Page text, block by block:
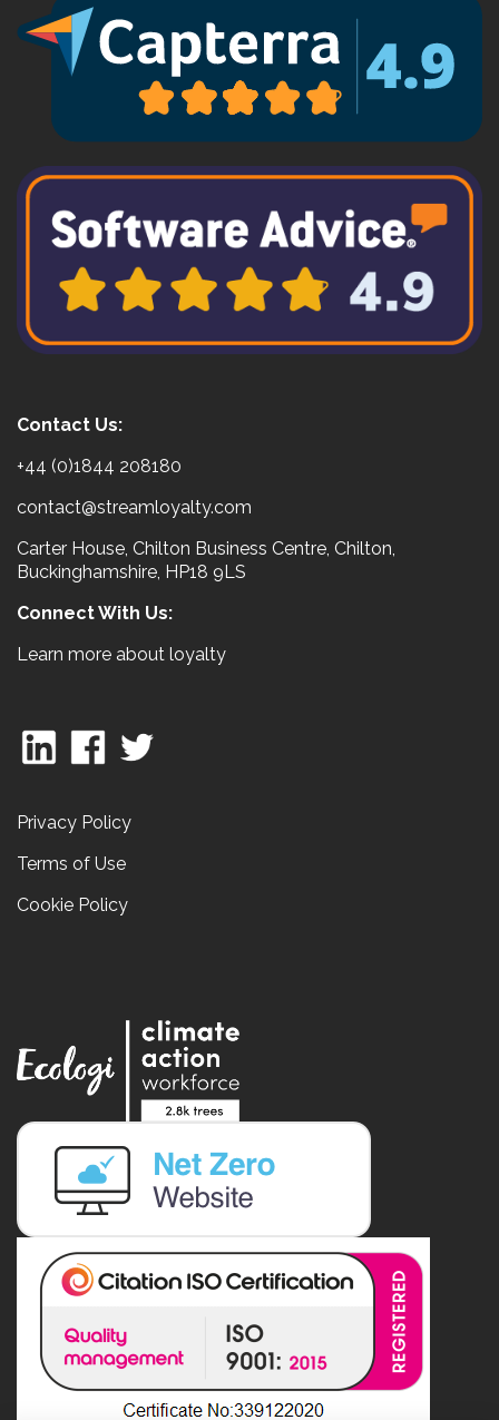
Contact Us:
+44 (0)1844 208180
contact@streamloyalty.com
Carter House, Chilton Business Centre, Chilton,
Buckinghamshire, HP18 9LS
Connect With Us:
Learn more about loyalty
Privacy Policy
Terms of Use
Cookie Policy